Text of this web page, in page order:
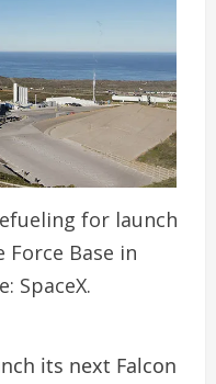
for launch
Force Base in
SpaceX.
its next Falcon